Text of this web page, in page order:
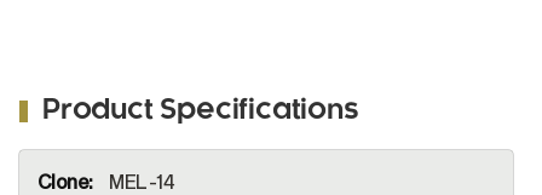
Product Specifications
Information
MEL-14